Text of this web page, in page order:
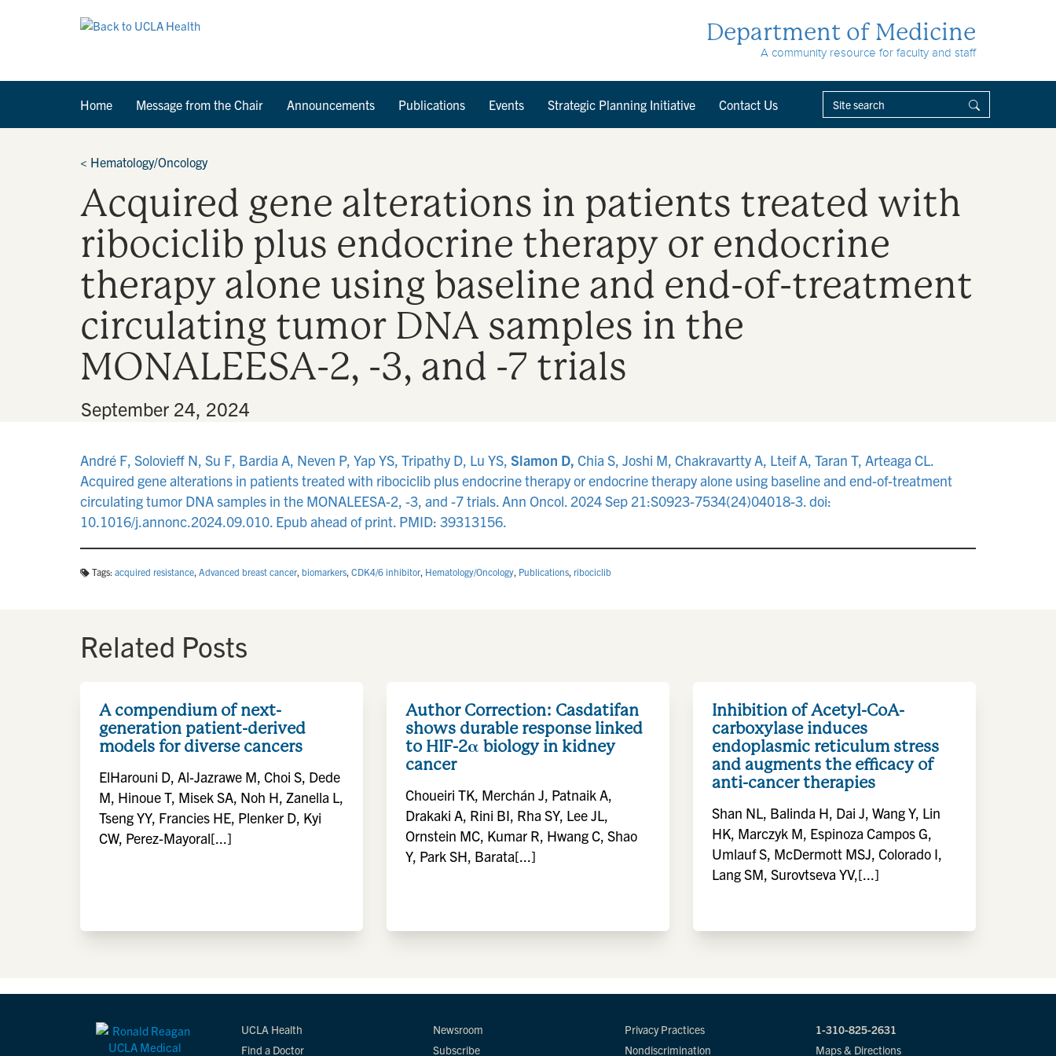
Department of Medicine
A community resource for faculty and staff
Home Message from the Chair Announcements Publications Events Strategic Planning Initiative Contact Us
< Hematology/Oncology
Acquired gene alterations in patients treated with
ribociclib plus endocrine therapy or endocrine
therapy alone using baseline and end-of-treatment
circulating tumor DNA samples in the
MONALEESA-2, -3, and -7 trials
September 24, 2024
André F, Solovieff N, Su F, Bardia A, Neven P, Yap YS, Tripathy D, Lu YS, Slamon D, Chia S, Joshi M, Chakravartty A, Lteif A, Taran T, Arteaga CL.
Acquired gene alterations in patients treated with ribociclib plus endocrine therapy or endocrine therapy alone using baseline and end-of-treatment
circulating tumor DNA samples in the MONALEESA-2, -3, and -7 trials. Ann Oncol. 2024 Sep 21:S0923-7534(24)04018-3. doi:
10.1016/j.annonc.2024.09.010. Epub ahead of print. PMID: 39313156.
Tags: acquired resistance, Advanced breast cancer, biomarkers, CDK4/6 inhibitor, Hematology/Oncology, Publications, ribociclib
Related Posts
A compendium of next-
generation patient-derived
models for diverse cancers
ElHarouni D, Al-Jazrawe M, Choi S, Dede
M, Hinoue T, Misek SA, Noh H, Zanella L,
Tseng YY, Francies HE, Plenker D, Kyi
CW, Perez-Mayoral[...]
Author Correction: Casdatifan
shows durable response linked
to HIF-2α biology in kidney
cancer
Choueiri TK, Merchán J, Patnaik A,
Drakaki A, Rini BI, Rha SY, Lee JL,
Ornstein MC, Kumar R, Hwang C, Shao
Y, Park SH, Barata[...]
Inhibition of Acetyl-CoA-
carboxylase induces
endoplasmic reticulum stress
and augments the efficacy of
anti-cancer therapies
Shan NL, Balinda H, Dai J, Wang Y, Lin
HK, Marczyk M, Espinoza Campos G,
Umlauf S, McDermott MSJ, Colorado I,
Lang SM, Surovtseva YV,[...]
UCLA Health
Find a Doctor
Newsroom
Subscribe
Privacy Practices
Nondiscrimination
1-310-825-2631
Maps & Directions